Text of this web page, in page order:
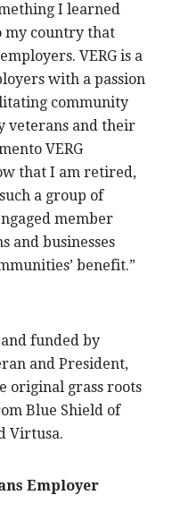
I learned
my country that
VERG is a
with a passion
community
veterans and their
VERG
that I am retired,
a group of
member
and businesses
benefit.”
funded by
and President,
original grass roots
Blue Shield of
Virtusa.
Employer